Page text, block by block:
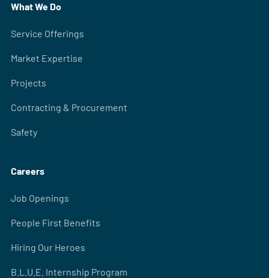
What We Do
Service Offerings
Market Expertise
Projects
Contracting & Procurement
Safety
Careers
Job Openings
People First Benefits
Hiring Our Heroes
B.L.U.E. Internship Program